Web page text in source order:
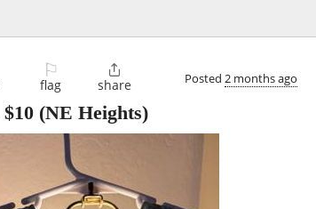
⚐
flag

share Posted 2 months ago
$10 (NE Heights)